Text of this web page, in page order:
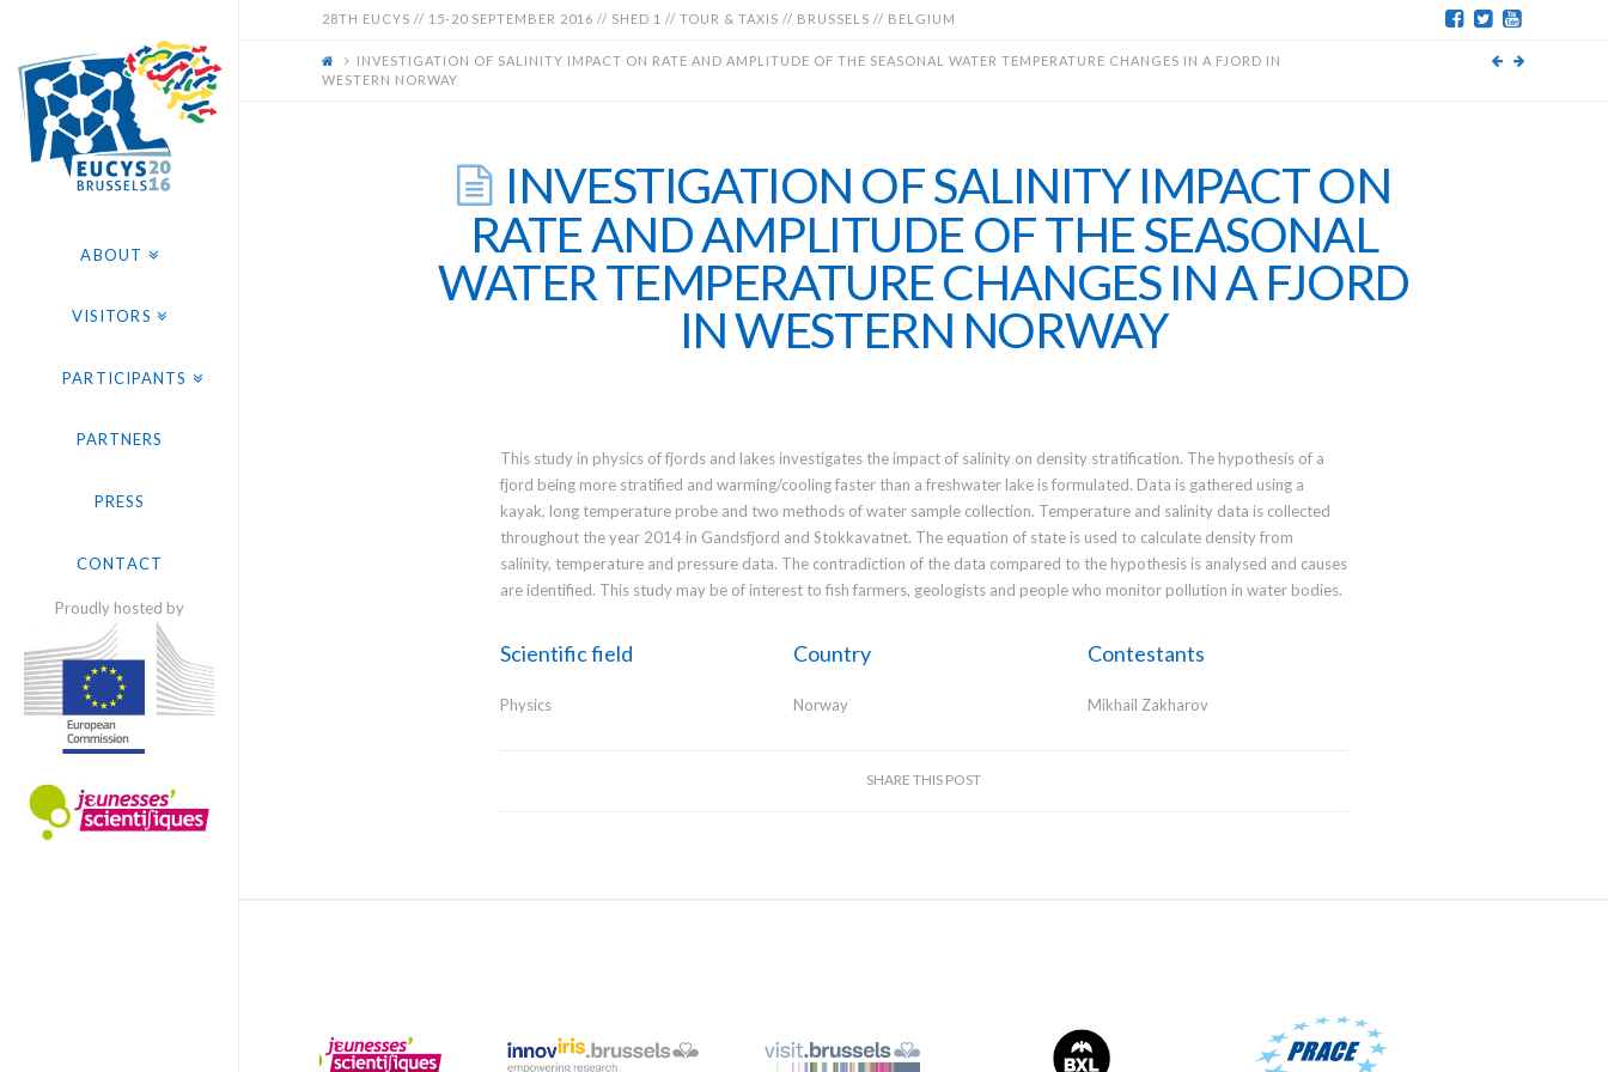
28TH EUCYS // 15-20 SEPTEMBER 2016 // SHED 1 // TOUR & TAXIS // BRUSSELS // BELGIUM
EUCYS
2016
28TH
EUROPEAN
CONTEST
FOR
YOUNG
SCIENTISTS
ABOUT
VISITORS
PARTICIPANTS
PARTNERS
PRESS
CONTACT
Proudly hosted by
INVESTIGATION OF SALINITY IMPACT ON RATE AND AMPLITUDE OF THE SEASONAL WATER TEMPERATURE CHANGES IN A FJORD IN
WESTERN NORWAY
INVESTIGATION OF SALINITY IMPACT ON
RATE AND AMPLITUDE OF THE SEASONAL
WATER TEMPERATURE CHANGES IN A FJORD
IN WESTERN NORWAY
This study in physics of fjords and lakes investigates the impact of salinity on density stratification. The hypothesis of a
fjord being more stratified and warming/cooling faster than a freshwater lake is formulated. Data is gathered using a
kayak, long temperature probe and two methods of water sample collection. Temperature and salinity data is collected
throughout the year 2014 in Gandsfjord and Stokkavatnet. The equation of state is used to calculate density from
salinity, temperature and pressure data. The contradiction of the data compared to the hypothesis is analysed and causes
are identified. This study may be of interest to fish farmers, geologists and people who monitor pollution in water bodies.
Scientific field
Physics
Country
Norway
Contestants
Mikhail Zakharov
SHARE THIS POST